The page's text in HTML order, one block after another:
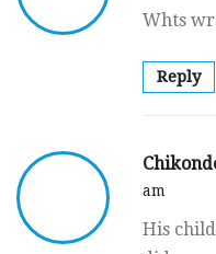
Whts
Reply
am
His